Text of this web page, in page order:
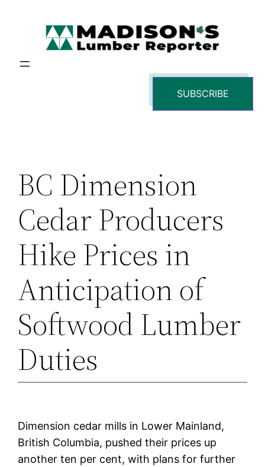
SUBSCRIBE
BC Dimension
Cedar Producers
Hike Prices in
Anticipation of
Softwood Lumber
Duties
Dimension cedar mills in Lower Mainland,
British Columbia, pushed their prices up
another ten per cent, with plans for further